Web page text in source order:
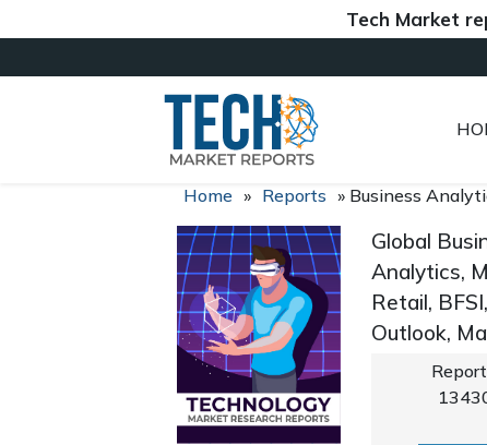
Tech Market reports
Home » Reports » Business
Global
Analytics,
Retail,
Outlook,